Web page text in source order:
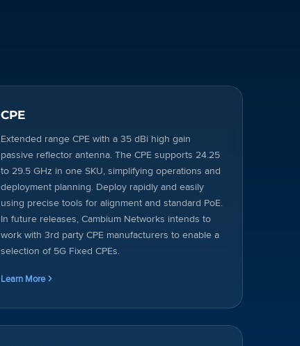
CPE
Extended range CPE with a 35 dBi high gain
passive reflector antenna. The CPE supports 24.25
to 29.5 GHz in one SKU, simplifying operations and
deployment planning. Deploy rapidly and easily
using precise tools for alignment and standard PoE.
In future releases, Cambium Networks intends to
work with 3rd party CPE manufacturers to enable a
selection of 5G Fixed CPEs.
Learn More